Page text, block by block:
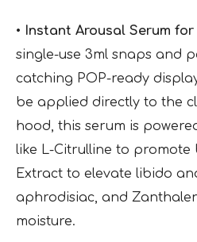
• Instant Arousal Serum for
single-use 3ml snaps and
catching POP-ready
be applied directly to the
hood, this serum is
like L-Citrulline to promote
Extract to elevate libido
aphrodisiac, and
moisture.